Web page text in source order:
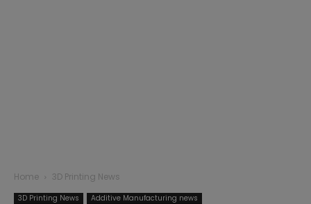
Home 3D Printing News
3D Printing News
Additive Manufacturing news